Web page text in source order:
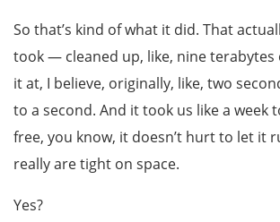
So that’s kind of what it did. That
took — cleaned up, like, nine terabytes
it at, I believe, originally, like, two
to a second. And it took us like a week
free, you know, it doesn’t hurt to let it
really are tight on space.
Yes?